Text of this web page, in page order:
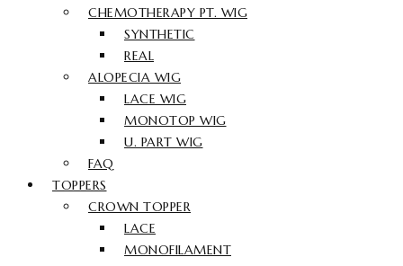
CHEMOTHERAPY PT. WIG
SYNTHETIC
REAL
ALOPECIA WIG
LACE WIG
MONOTOP WIG
U. PART WIG
FAQ
TOPPERS
CROWN TOPPER
LACE
MONOFILAMENT